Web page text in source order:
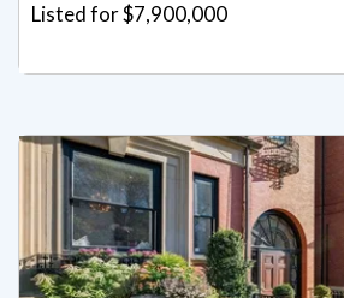
Listed for $7,900,000